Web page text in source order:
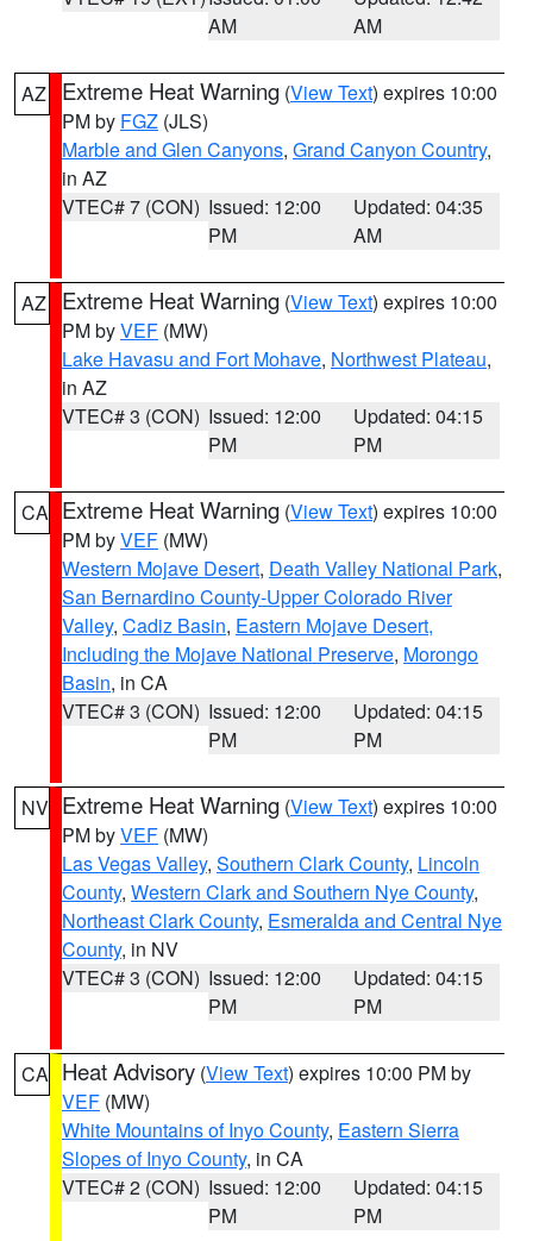
AM
AM
AZ Extreme Heat Warning (View Text) expires 10:00
PM by FGZ (JLS)
Marble and Glen Canyons, Grand Canyon Country,
in AZ
VTEC# 7 (CON) Issued: 12:00
PM
Updated: 04:35
AM
AZ Extreme Heat Warning (View Text) expires 10:00
PM byVEF (MW)
Lake Havasu and Fort Mohave, Northwest Plateau,
in AZ
VTEC# 3 (CON) Issued: 12:00
PM
Updated: 04:15
PM
CA Extreme Heat Warning (View Text) expires 10:00
PM byVEF (MW)
Western Mojave Desert, Death Valley National Park,
San Bernardino County-Upper Colorado River
Valley, Cadiz Basin, Eastern Mojave Desert,
Including the Mojave National Preserve, Morongo
Basin, in CA
VTEC# 3 (CON) Issued: 12:00
PM
Updated: 04:15
PM
NV Extreme Heat Warning (View Text) expires 10:00
PM byVEF (MW)
Las Vegas Valley, Southern Clark County, Lincoln
County, Western Clark and Southern Nye County,
Northeast Clark County, Esmeralda and Central Nye
County, in NV
VTEC# 3 (CON) Issued: 12:00
PM
Updated: 04:15
PM
CA Heat Advisory (View Text) expires 10:00 PM by
VEF (MW)
White Mountains of Inyo County, Eastern Sierra
Slopes of Inyo County, in CA
VTEC# 2 (CON) Issued: 12:00
PM
Updated: 04:15
PM